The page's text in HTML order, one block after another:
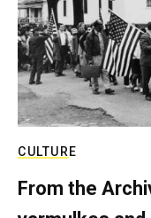
CULTURE
From the